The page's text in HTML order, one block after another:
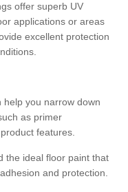
offer superb UV
applications or areas
excellent protection
help you narrow down
as primer
features.
the ideal floor paint that
and protection.